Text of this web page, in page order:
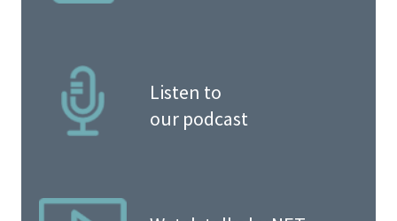
Listen to
our podcast